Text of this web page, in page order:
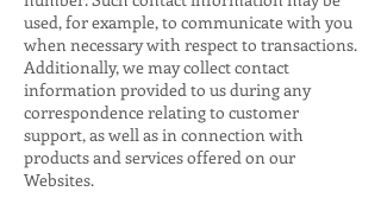
used, for example, to communicate with you
when necessary with respect to transactions.
Additionally, we may collect contact
information provided to us during any
correspondence relating to customer
support, as well as in connection with
products and services offered on our
Websites.